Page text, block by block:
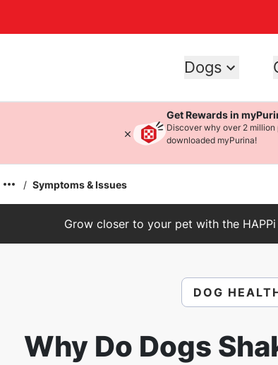
Dogs
Get Rewards in
Discover why over 2
downloaded myPurina!
/ Symptoms & Issues
Grow closer to your pet with the
DOG
Why Do Dogs